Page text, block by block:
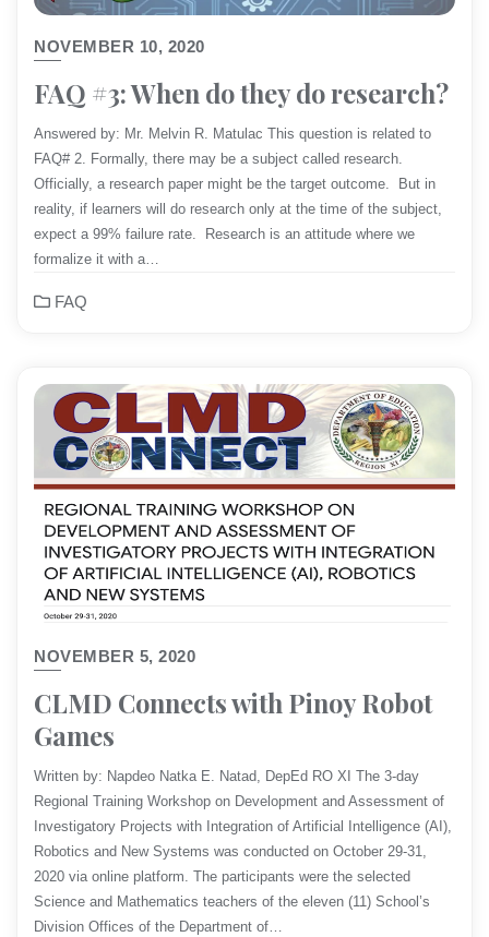
NOVEMBER 10, 2020
FAQ #3: When do they do research?
Answered by: Mr. Melvin R. Matulac This question is related to
FAQ# 2. Formally, there may be a subject called research.
Officially, a research paper might be the target outcome. But in
reality, if learners will do research only at the time of the subject,
expect a 99% failure rate. Research is an attitude where we
formalize it with a…
FAQ
NOVEMBER 5, 2020
CLMD Connects with Pinoy Robot
Games
Written by: Napdeo Natka E. Natad, DepEd RO XI​ The 3-day
Regional Training Workshop on Development and Assessment of
Investigatory Projects with Integration of Artificial Intelligence (AI),
Robotics and New Systems was conducted on October 29-31,
2020 via online platform. The participants were the selected
Science and Mathematics teachers of the eleven (11) School’s
Division Offices of the Department of…